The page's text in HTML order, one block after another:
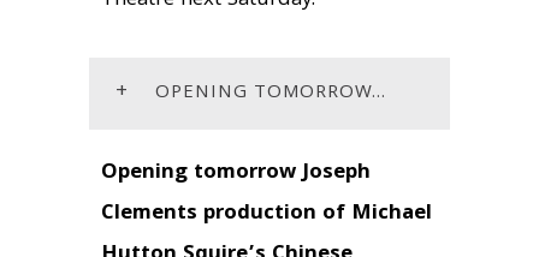
+ OPENING TOMORROW...
Opening tomorrow Joseph
Clements production of Michael